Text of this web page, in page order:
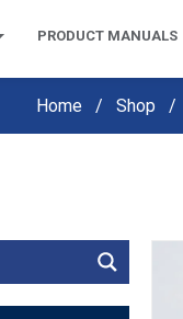
PRODUCT MANUALS
Home Shop